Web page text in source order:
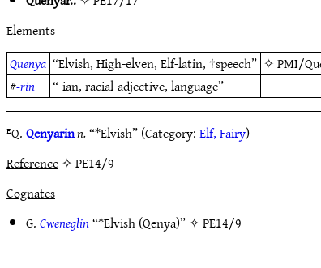
Elements
Quenya “Elvish, High-elven, Elf-latin, †speech” ✧PMI/
#-rin “-ian, racial-adjective, language”
ᴱQ.Qenyarinn.“*Elvish” (Category:Elf, Fairy)
Reference✧ PE14/9
Cognates
G.Cweneglin“*Elvish (Qenya)” ✧PE14/9